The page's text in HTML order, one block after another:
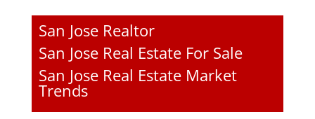
San Jose Realtor
San Jose Real Estate For Sale
San Jose Real Estate Market
Trends